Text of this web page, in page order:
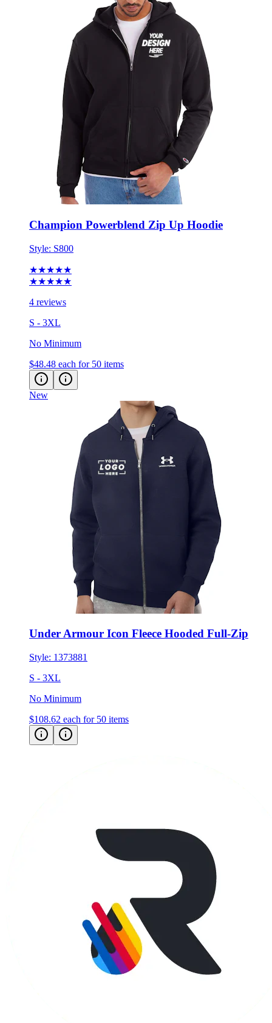
Champion Powerblend Zip Up Hoodie
Style:S800
★★★★★
4 reviews
S - 3XL
No Minimum
$48.48 each for 50 items
New
Under Armour Icon Fleece Hooded Full-Zip
Style:1373881
S - 3XL
No Minimum
$108.62 each for 50 items